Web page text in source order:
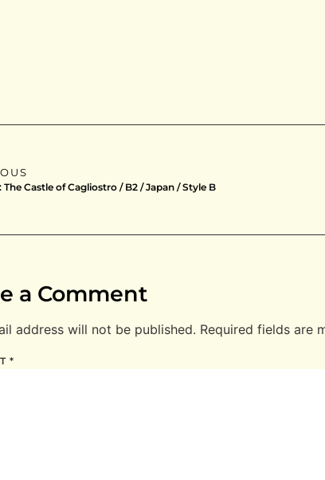
The Castle of Cagliostro / B2 / Japan / Style B
a Comment
address will not be published. Required fields are
*